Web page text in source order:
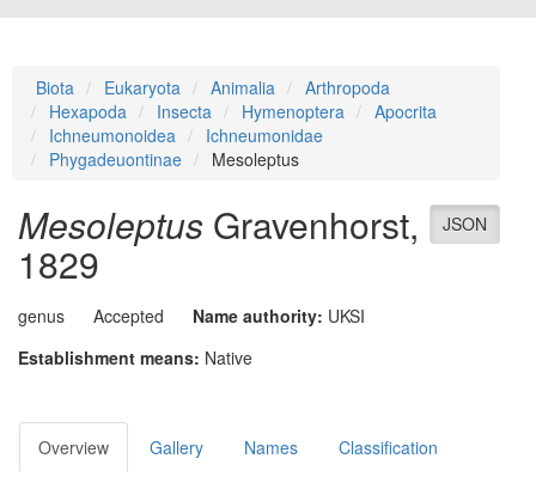
Biota Eukaryota Animalia
Arthropoda
Hexapoda
Insecta Hymenoptera
Apocrita
Ichneumonoidea
Ichneumonidae
Phygadeuontinae
Mesoleptus
JSON
Mesoleptus Gravenhorst,
1829
genus Accepted Name authority: UKSI
Establishment means: Native
Overview Gallery Names Classification